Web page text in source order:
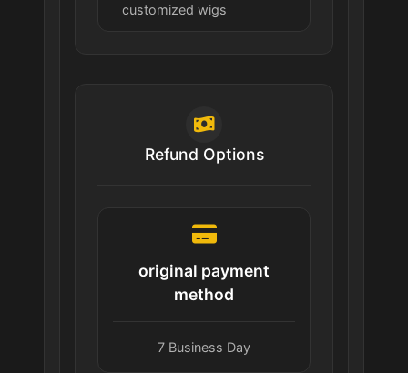
customized wigs
Refund Options
original payment
method
7 Business Day